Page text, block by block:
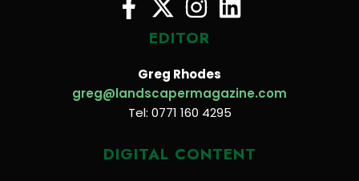
EDITOR
Greg Rhodes
greg@landscapermagazine.com
Tel: 0771 160 4295
DIGITAL CONTENT